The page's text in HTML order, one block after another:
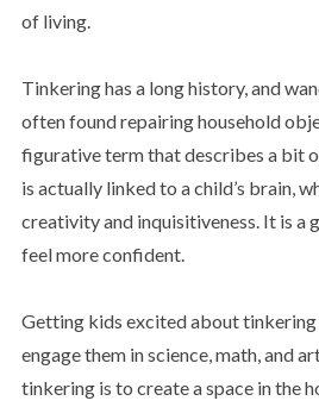
of living.
Tinkering has a long history, and
often found repairing household
figurative term that describes a bit
is actually linked to a child’s brain,
creativity and inquisitiveness. It is a
feel more confident.
Getting kids excited about tinkering
engage them in science, math, and
tinkering is to create a space in the